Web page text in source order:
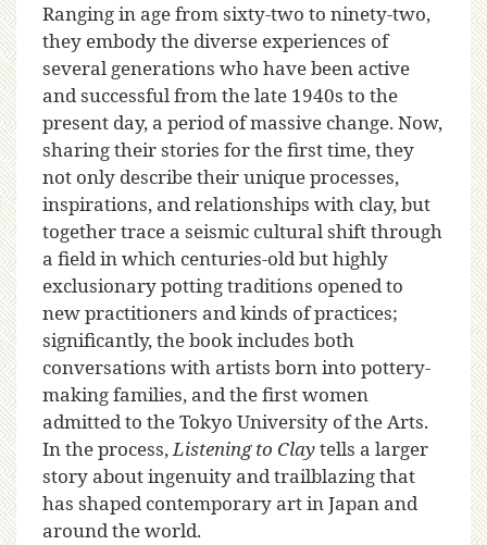
Ranging in age from sixty-two to ninety-two,
they embody the diverse experiences of
several generations who have been active
and successful from the late 1940s to the
present day, a period of massive change. Now,
sharing their stories for the first time, they
not only describe their unique processes,
inspirations, and relationships with clay, but
together trace a seismic cultural shift through
a field in which centuries-old but highly
exclusionary potting traditions opened to
new practitioners and kinds of practices;
significantly, the book includes both
conversations with artists born into pottery-
making families, and the first women
admitted to the Tokyo University of the Arts.
In the process,Listening to Claytells a larger
story about ingenuity and trailblazing that
has shaped contemporary art in Japan and
around the world.